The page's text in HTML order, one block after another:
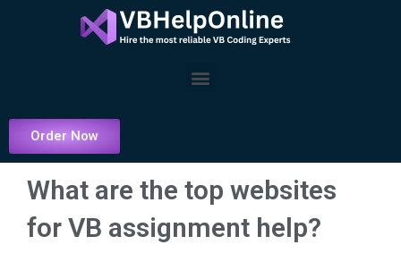
Menu
Order Now
What are the top websites
for VB assignment help?